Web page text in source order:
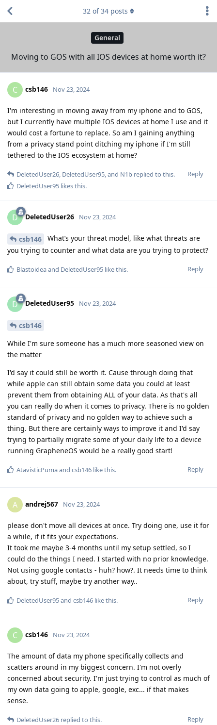
General
Moving to GOS with all IOS devices at home worth it?
32 of34 posts
C csb146 Nov 23, 2024
I'm interesting in moving away from my iphone and to GOS,
but I currently have multiple IOS devices at home I use and it
would cost a fortune to replace. So am I gaining anything
from a privacy stand point ditching my iphone if I'm still
tethered to the IOS ecosystem at home?
Reply
DeletedUser26, DeletedUser95, and N1b replied to this.
DeletedUser95 likes this.
D DeletedUser26 Nov 23, 2024
csb146
What’s your threat model, like what threats are
you trying to counter and what data are you trying to protect?
Reply
Blastoideaand DeletedUser95 like this.
D DeletedUser95 Nov 23, 2024
csb146
While I'm sure someone has a much more seasoned view on
the matter
I'd say it could still be worth it. Cause through doing that
while apple can still obtain some data you could at least
prevent them from obtaining ALL of your data. As that's all
you can really do when it comes to privacy. There is no golden
standard of privacy and no golden way to achieve such a
thing. But there are certainly ways to improve it and I'd say
trying to partially migrate some of your daily life to a device
running GrapheneOS would be a really good start!
Reply
AtavisticPumaand csb146 like this.
A andrej567 Nov 23, 2024
please don't move all devices at once. Try doing one, use it for
a while, if it fits your expectations.
It took me maybe 3-4 months until my setup settled, so I
could do the things I need. I started with no prior knowledge.
Not using google contacts - huh? how?. It needs time to think
about, try stuff, maybe try another way..
Reply
DeletedUser95and csb146 like this.
C csb146 Nov 23, 2024
The amount of data my phone specifically collects and
scatters around in my biggest concern. I'm not overly
concerned about security. I'm just trying to control as much of
my own data going to apple, google, exc... if that makes
sense.
Reply
DeletedUser26 replied to this.